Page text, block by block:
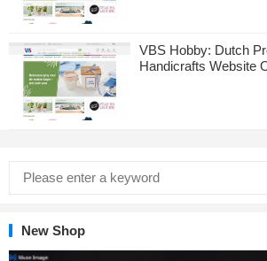
VBS Hobby: Dutch
Handicrafts Website
New Shop